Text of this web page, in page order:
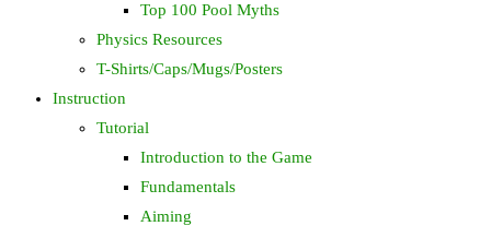
Top 100 Pool Myths
Physics Resources
T-Shirts/Caps/Mugs/Posters
Instruction
Tutorial
Introduction to the Game
Fundamentals
Aiming